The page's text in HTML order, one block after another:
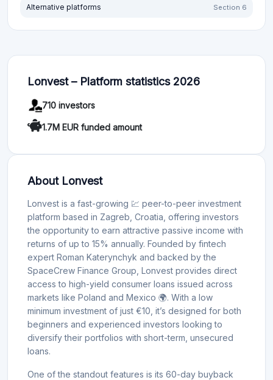
Alternative platforms Section 6
Lonvest – Platform statistics 2026
710 investors
1.7M EUR funded amount
About Lonvest
Lonvest is a fast-growing 💹 peer-to-peer investment
platform based in Zagreb, Croatia, offering investors
the opportunity to earn attractive passive income with
returns of up to 15% annually. Founded by fintech
expert Roman Katerynchyk and backed by the
SpaceCrew Finance Group, Lonvest provides direct
access to high-yield consumer loans issued across
markets like Poland and Mexico 🌍. With a low
minimum investment of just €10, it’s designed for both
beginners and experienced investors looking to
diversify their portfolios with short-term, unsecured
loans.
One of the standout features is its 60-day buyback